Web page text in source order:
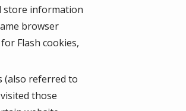
store information
browser
Flash cookies,
(also referred to
those